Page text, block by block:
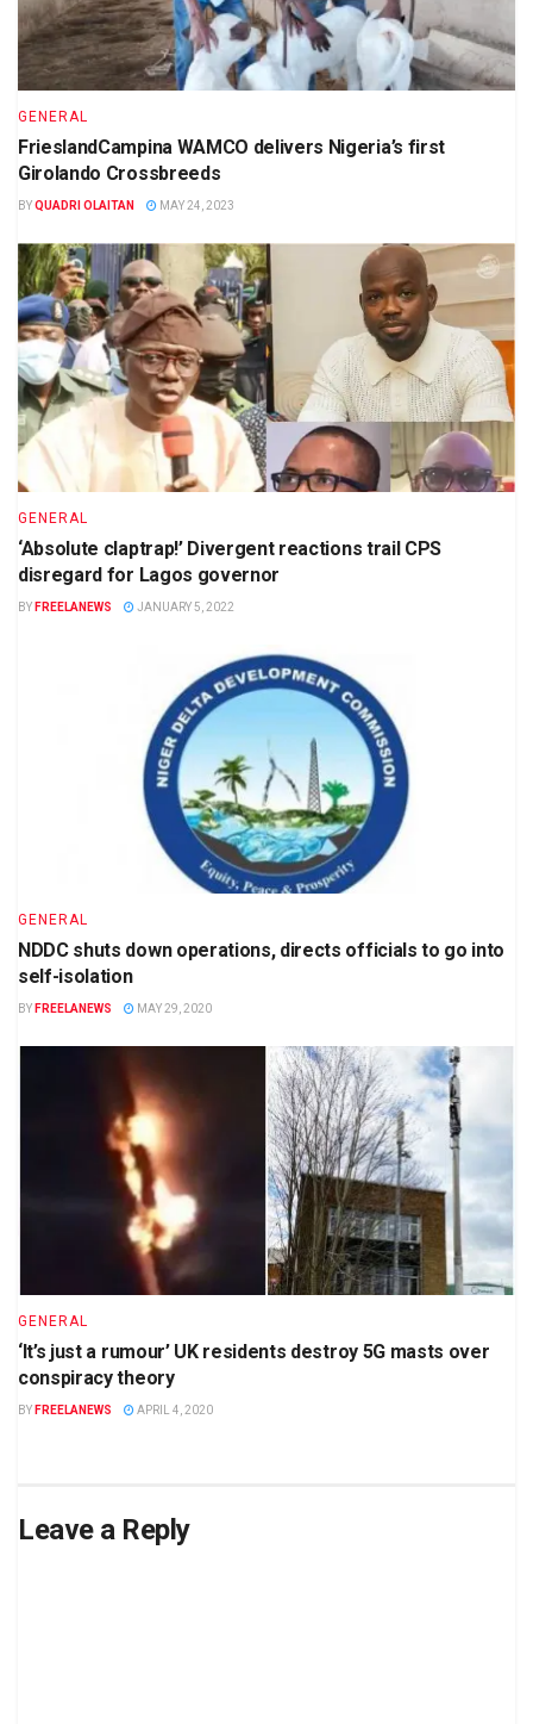
GENERAL
FrieslandCampina WAMCO delivers Nigeria’s first
Girolando Crossbreeds
BYQUADRI OLAITAN MAY 24, 2023
GENERAL
‘Absolute claptrap!’ Divergent reactions trail CPS
disregard for Lagos governor
BY FREELANEWS JANUARY 5, 2022
GENERAL
NDDC shuts down operations, directs officials to go into
self-isolation
BY FREELANEWS MAY 29, 2020
GENERAL
‘It’s just a rumour’ UK residents destroy 5G masts over
conspiracy theory
BY FREELANEWS APRIL 4, 2020
Leave a Reply